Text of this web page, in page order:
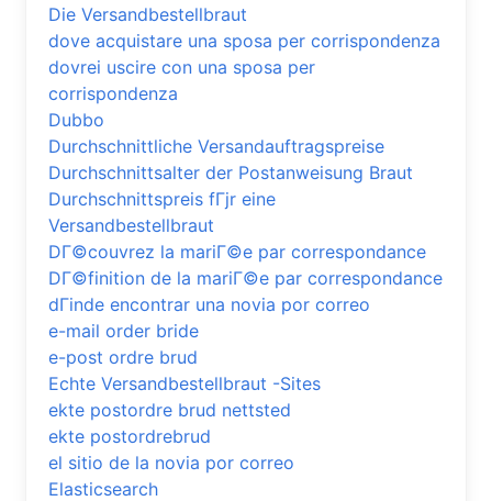
Die Versandbestellbraut
dove acquistare una sposa per corrispondenza
dovrei uscire con una sposa per
corrispondenza
Dubbo
Durchschnittliche Versandauftragspreise
Durchschnittsalter der Postanweisung Braut
Durchschnittspreis fГјr eine
Versandbestellbraut
DГ©couvrez la mariГ©e par correspondance
DГ©finition de la mariГ©e par correspondance
dГіnde encontrar una novia por correo
e-mail order bride
e-post ordre brud
Echte Versandbestellbraut -Sites
ekte postordre brud nettsted
ekte postordrebrud
el sitio de la novia por correo
Elasticsearch